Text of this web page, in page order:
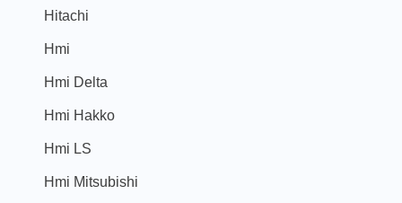
Hitachi
Hmi
Hmi Delta
Hmi Hakko
Hmi LS
Hmi Mitsubishi